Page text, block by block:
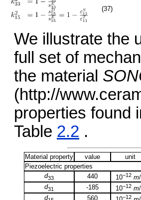
(37)
We illustrate the
full set of
the material
(http://
properties found
Table 2.2 .
Material property value
unit
Piezoelectric properties
d33 440 10−12 m/
d31 -185 10−12 m/
d
560 −12